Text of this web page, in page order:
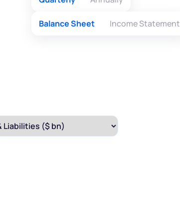
Balance Sheet Income Statement